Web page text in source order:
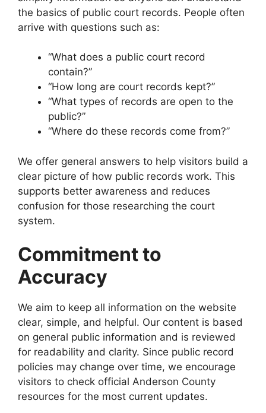
the basics of public court records. People often
arrive with questions such as:
“What does a public court record
contain?”
“How long are court records kept?”
“What types of records are open to the
public?”
“Where do these records come from?”
We offer general answers to help visitors build a
clear picture of how public records work. This
supports better awareness and reduces
confusion for those researching the court
system.
Commitment to
Accuracy
We aim to keep all information on the website
clear, simple, and helpful. Our content is based
on general public information and is reviewed
for readability and clarity. Since public record
policies may change over time, we encourage
visitors to check official Anderson County
resources for the most current updates.